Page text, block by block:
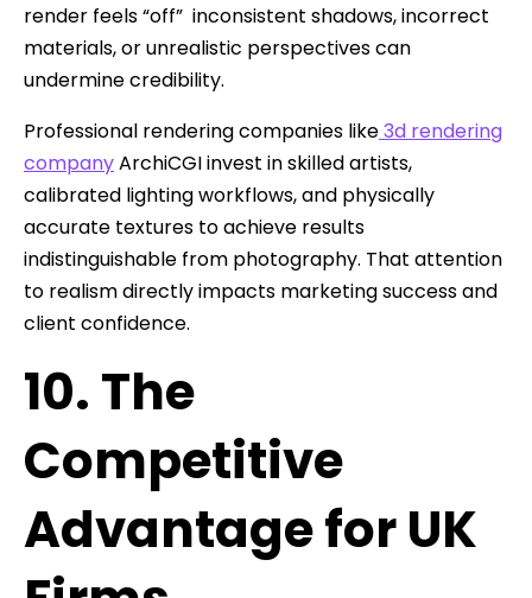
render feels “off” inconsistent shadows, incorrect
materials, or unrealistic perspectives can
undermine credibility.
Professional rendering companies like3d rendering
companyArchiCGI invest in skilled artists,
calibrated lighting workflows, and physically
accurate textures to achieve results
indistinguishable from photography. That attention
to realism directly impacts marketing success and
client confidence.
10. The
Competitive
Advantage for UK